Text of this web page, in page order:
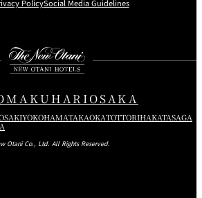
PolicySocial Media Guidelines
MAKUHARIOSAKA
YOKOHAMATAKAOKATOTTORIHAKATASAGA
Otani Co., Ltd. All Rights Reserved.